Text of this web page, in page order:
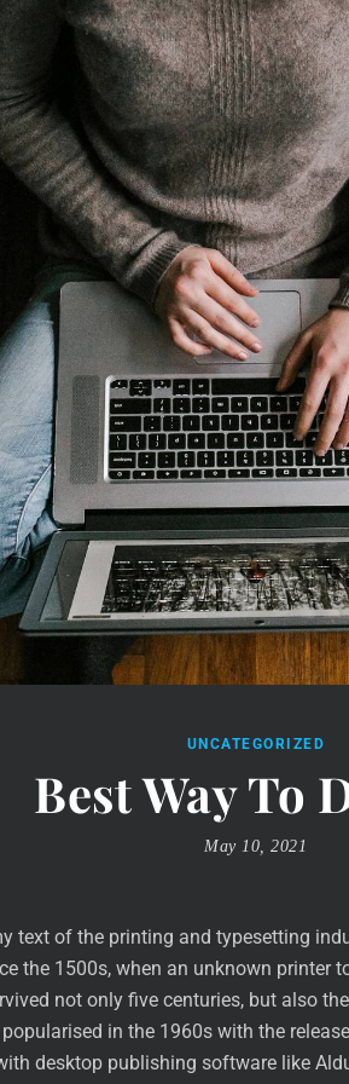
UNCATEGORIZED
Best Way To
May 10, 2021
text of the printing and typesetting
the 1500s, when an unknown printer
not only five centuries, but also
in the 1960s with the
desktop publishing software like